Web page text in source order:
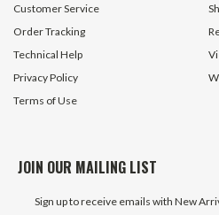
Customer Service
Order Tracking
Technical Help
Privacy Policy
Terms of Use
JOIN OUR MAILING LIST
Sign up to receive emails with New